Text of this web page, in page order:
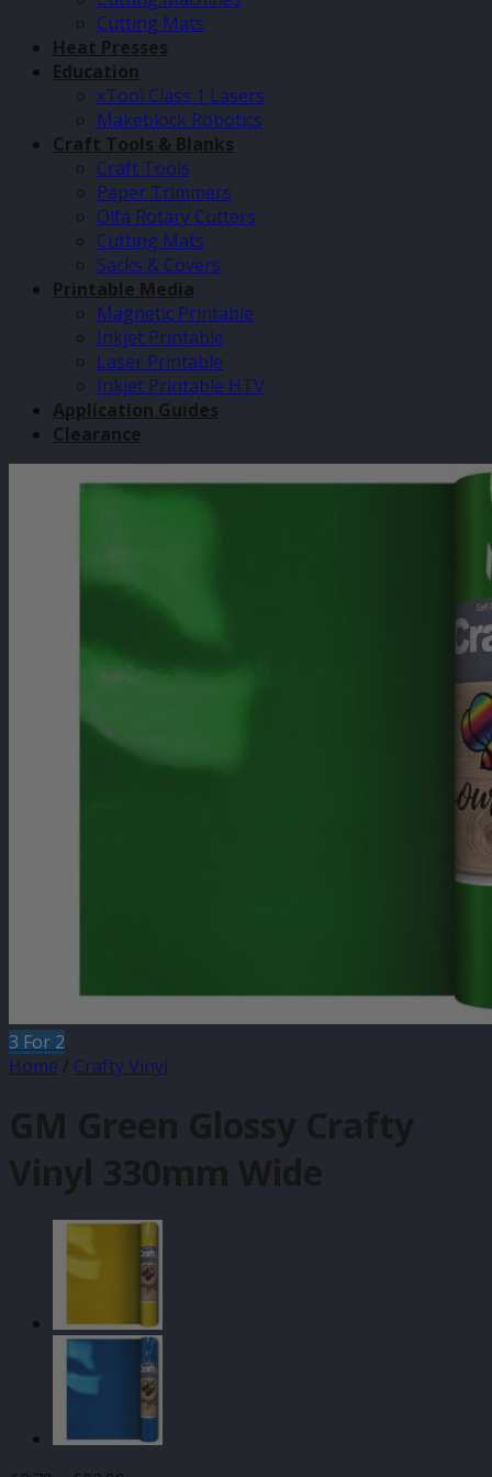
Cutting Mats
Heat Presses
Education
xTool Class 1 Lasers
Makeblock Robotics
Craft Tools & Blanks
Craft Tools
Paper Trimmers
Olfa Rotary Cutters
Cutting Mats
Sacks & Covers
Printable Media
Magnetic Printable
Inkjet Printable
Laser Printable
Inkjet Printable HTV
Application Guides
Clearance
3 For 2
Home / Crafty Vinyl
GM Green Glossy Crafty
Vinyl 330mm Wide